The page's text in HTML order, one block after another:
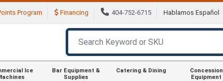
Program Financing 404-752-6715 Hablamos Español
Ice
Bar Equipment &
Supplies
Catering & Dining
Concession
Equipment